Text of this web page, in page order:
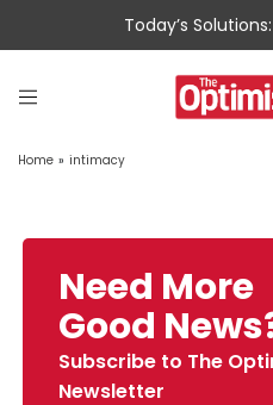
Today’s
Home » intimacy
Need More
Good
Subscribe to The
Newsletter